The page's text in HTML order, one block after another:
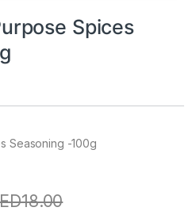
Spices
Seasoning -100g
18.00